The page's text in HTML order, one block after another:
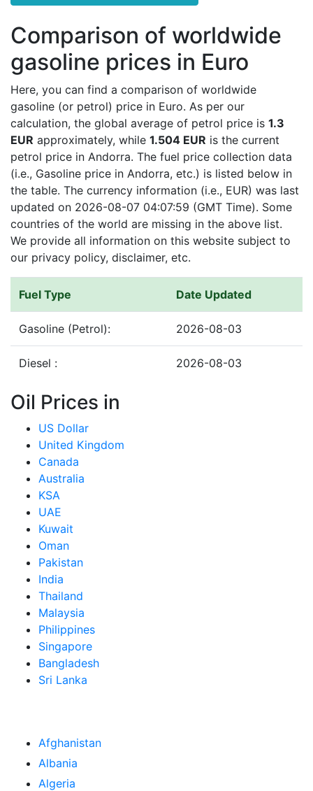
Comparison of worldwide
gasoline prices in Euro
Here, you can find a comparison of worldwide
gasoline (or petrol) price in Euro. As per our
calculation, the global average of petrol price is 1.3
EUR approximately, while 1.504 EUR is the current
petrol price in Andorra. The fuel price collection data
(i.e., Gasoline price in Andorra, etc.) is listed below in
the table. The currency information (i.e., EUR) was last
updated on 2026-08-07 04:07:59 (GMT Time). Some
countries of the world are missing in the above list.
We provide all information on this website subject to
our privacy policy, disclaimer, etc.
Fuel Type Date Updated
Gasoline (Petrol): 2026-08-03
Diesel : 2026-08-03
Oil Prices in
US Dollar
United Kingdom
Canada
Australia
KSA
UAE
Kuwait
Oman
Pakistan
India
Thailand
Malaysia
Philippines
Singapore
Bangladesh
Sri Lanka
Afghanistan
Albania
Algeria